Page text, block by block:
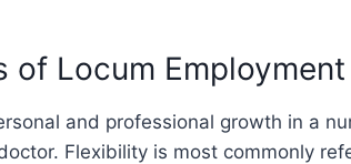
of Locum Employment
and professional growth in a
Flexibility is most commonly